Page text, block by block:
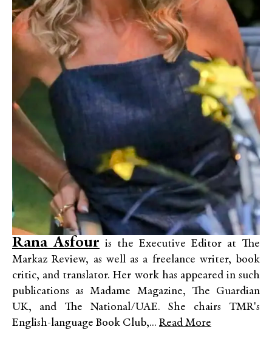
Rana Asfour is the Executive Editor at The
Markaz Review, as well as a freelance writer, book
critic, and translator. Her work has appeared in such
publications as Madame Magazine, The Guardian
UK, and The National/UAE. She chairs TMR's
English-language Book Club,... Read More